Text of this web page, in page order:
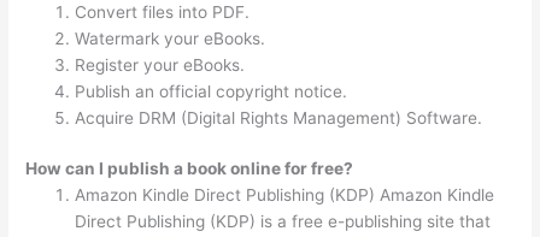
Convert files into PDF.
Watermark your eBooks.
Register your eBooks.
Publish an official copyright notice.
Acquire DRM (Digital Rights Management) Software.
How can I publish a book online for free?
Amazon Kindle Direct Publishing (KDP) Amazon Kindle
Direct Publishing (KDP) is a free e-publishing site that